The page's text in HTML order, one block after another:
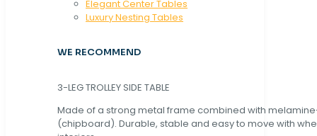
Elegant Center Tables
Luxury Nesting Tables
WE RECOMMEND
3-LEG TROLLEY SIDE TABLE
Made of a strong metal frame combined with
(chipboard). Durable, stable and easy to move with